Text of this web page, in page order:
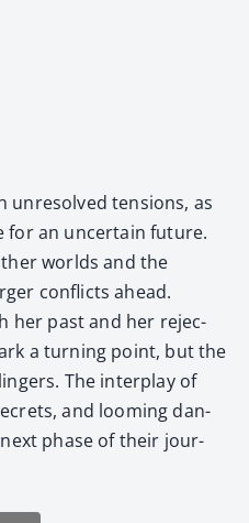
unre­solved ten­sions, as
for an uncer­tain future.
worlds and the
con­flicts ahead.
her past and her rejec­
a turn­ing point, but the
The inter­play of
and loom­ing dan­
phase of their jour­